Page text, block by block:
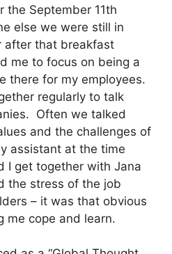
the September 11th
else we were still in
after that breakfast
me to focus on being a
there for my employees.
regularly to talk
Often we talked
and the challenges of
assistant at the time
I get together with Jana
the stress of the job
– it was that obvious
me cope and learn.